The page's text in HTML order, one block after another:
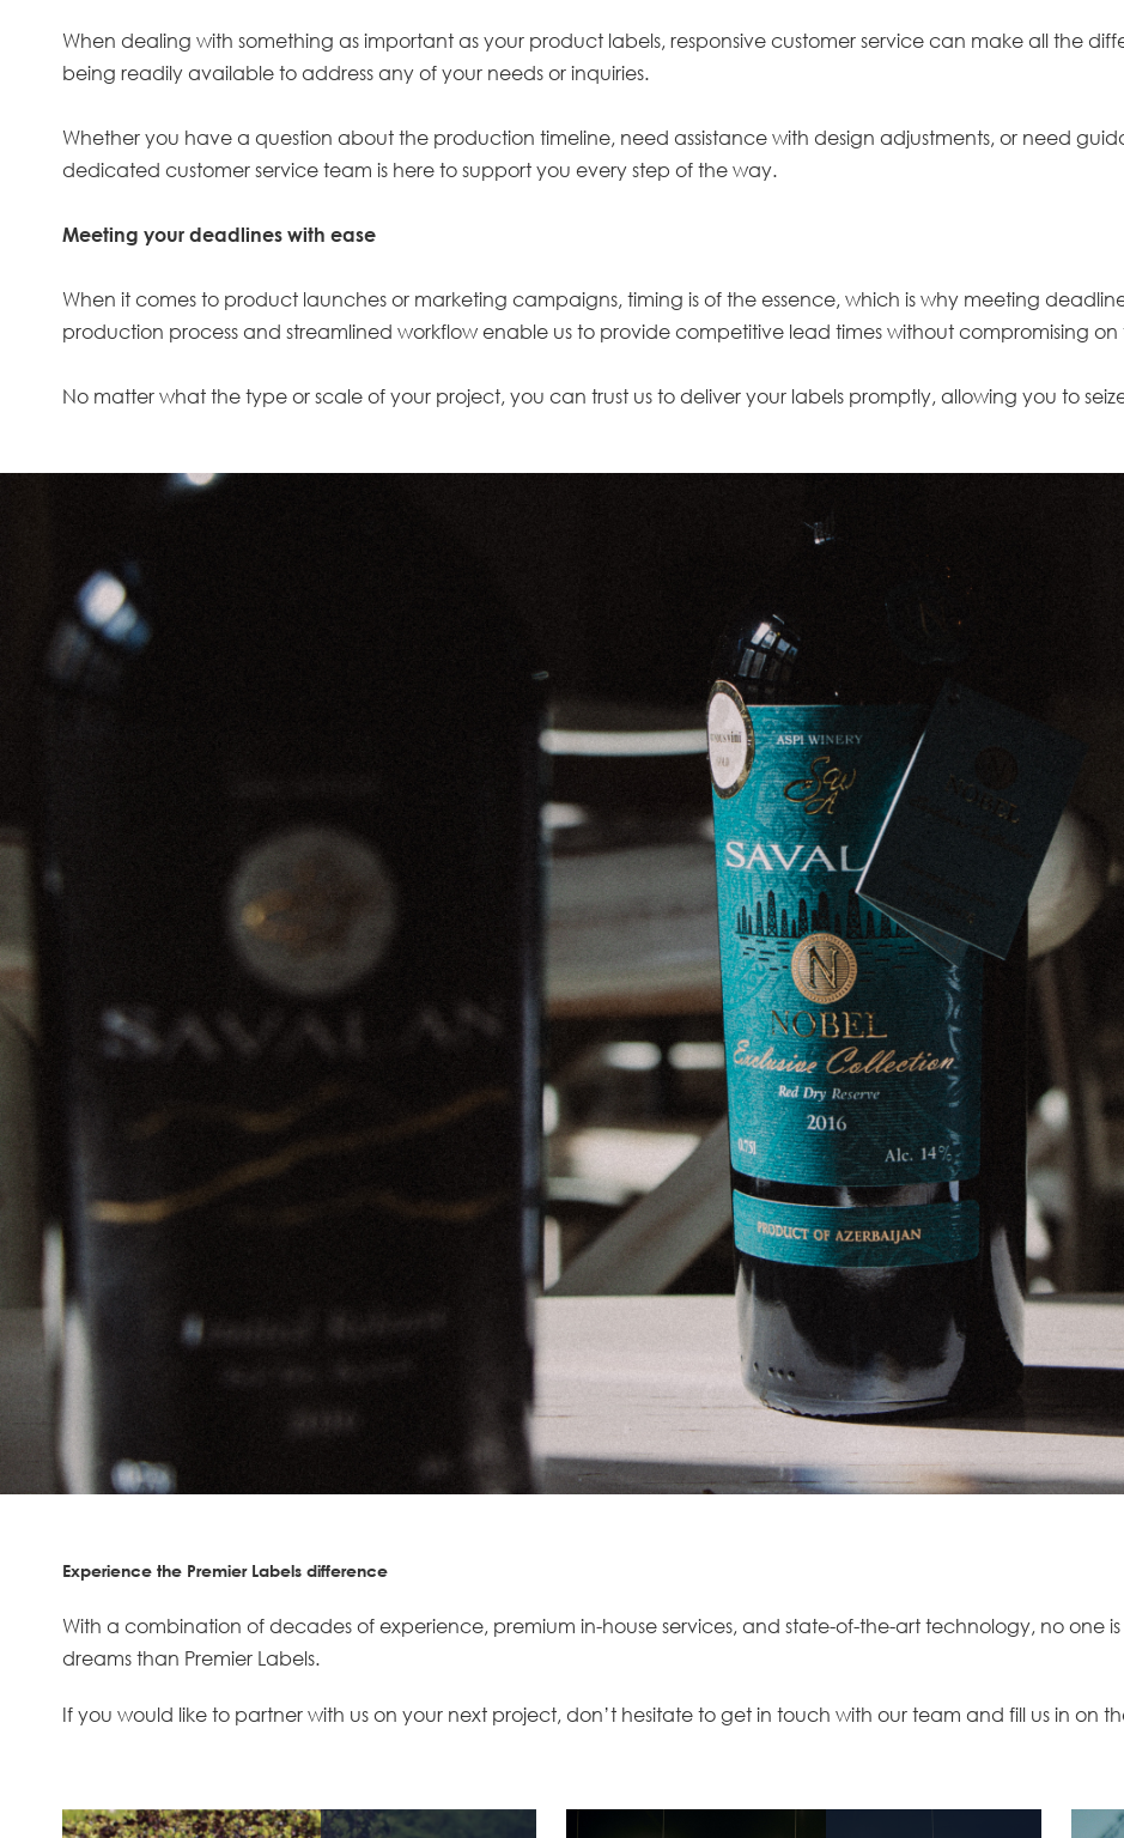
When dealing with something as important as your product labels, responsive customer service can make all the
being readily available to address any of your needs or inquiries.
Whether you have a question about the production timeline, need assistance with design adjustments, or need
dedicated customer service team is here to support you every step of the way.
Meeting your deadlines with ease
When it comes to product launches or marketing campaigns, timing is of the essence, which is why meeting
production process and streamlined workflow enable us to provide competitive lead times without compromising
No matter what the type or scale of your project, you can trust us to deliver your labels promptly, allowing you to
Experience the Premier Labels difference
With a combination of decades of experience, premium in-house services, and state-of-the-art technology, no one
dreams than Premier Labels.
If you would like to partner with us on your next project, don’t hesitate to get in touch with our team and fill us in on